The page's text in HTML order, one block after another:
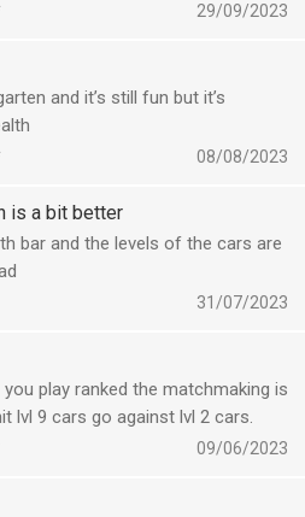
29/09/2023
and it’s still fun but it’s
08/08/2023
is a bit better
bar and the levels of the cars are
31/07/2023
play ranked the matchmaking is
lvl 9 cars go against lvl 2 cars.
09/06/2023